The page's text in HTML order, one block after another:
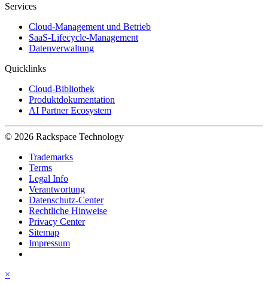
Services
Cloud-Management und Betrieb
SaaS-Lifecycle-Management
Datenverwaltung
Quicklinks
Cloud-Bibliothek
Produktdokumentation
AI Partner Ecosystem
© 2026 Rackspace Technology
Trademarks
Terms
Legal Info
Verantwortung
Datenschutz-Center
Rechtliche Hinweise
Privacy Center
Sitemap
Impressum
×